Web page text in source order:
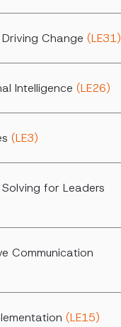
Change (LE31)
Intelligence (LE26)
(LE3)
for Leaders
Communication
(LE15)